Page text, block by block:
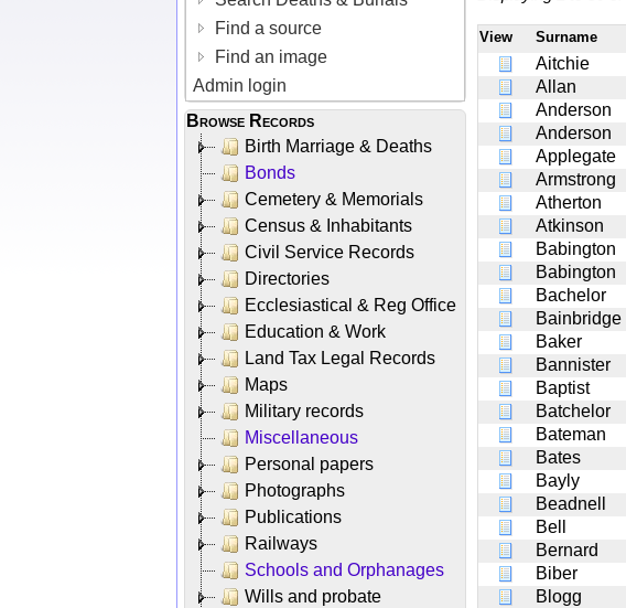
Find a source
Find an image
Admin login
Browse Records
Birth Marriage & Deaths
Bonds
Cemetery & Memorials
Census & Inhabitants
Civil Service Records
Directories
Ecclesiastical & Reg Office
Education & Work
Land Tax Legal Records
Maps
Military records
Miscellaneous
Personal papers
Photographs
Publications
Railways
Schools and Orphanages
Wills and probate
View Surname
Aitchie
Allan
Anderson
Anderson
Applegate
Armstrong
Atherton
Atkinson
Babington
Babington
Bachelor
Bainbridge
Baker
Bannister
Baptist
Batchelor
Bateman
Bates
Bayly
Beadnell
Bell
Bernard
Biber
Blogg